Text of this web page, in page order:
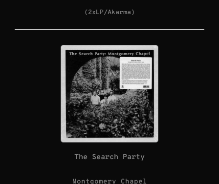
(2xLP/Akarma)
The Search Party
Montgomery Chapel